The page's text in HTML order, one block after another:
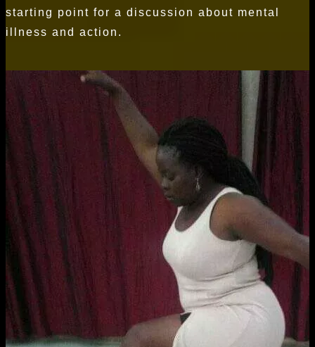
starting point for a discussion about mental
illness and action.